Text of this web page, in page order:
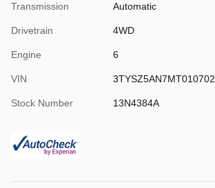
Transmission Automatic
Drivetrain 4WD
Engine 6
VIN 3TYSZ5AN7MT010702
Stock Number 13N4384A